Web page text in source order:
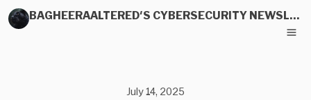
BAGHEERAALTERED'S CYBERSECURITY NEWSLETTER
July 14, 2025